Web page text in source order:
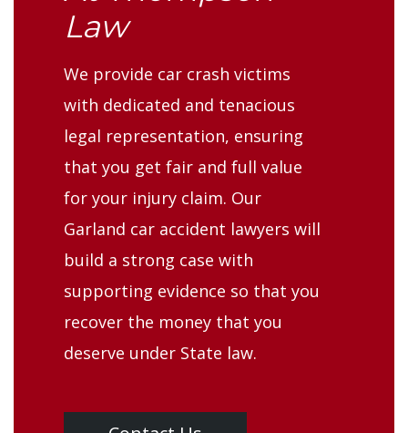
Law
We provide car crash victims
with dedicated and tenacious
legal representation, ensuring
that you get fair and full value
for your injury claim. Our
Garland car accident lawyers will
build a strong case with
supporting evidence so that you
recover the money that you
deserve under State law.